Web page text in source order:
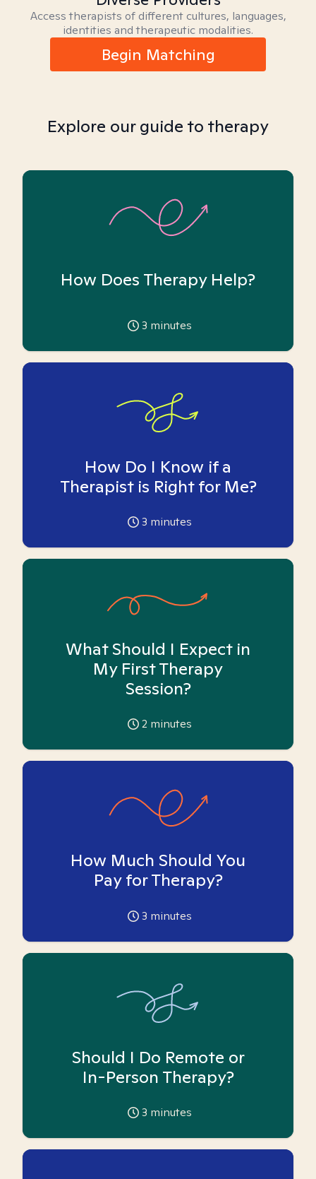
Access therapists of different cultures, languages,
identities and therapeutic modalities.
Begin Matching
Explore our guide to therapy
How Does Therapy Help?
3 minutes
How Do I Know if a
Therapist is Right for Me?
3 minutes
What Should I Expect in
My First Therapy
Session?
2 minutes
How Much Should You
Pay for Therapy?
3 minutes
Should I Do Remote or
In-Person Therapy?
3 minutes